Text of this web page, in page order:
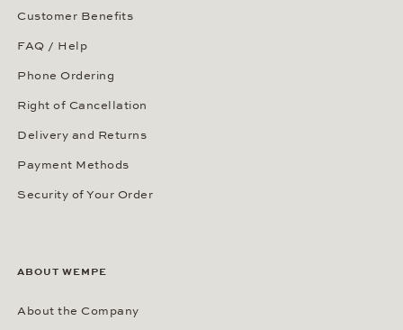
Customer Benefits
FAQ / Help
Phone Ordering
Right of Cancellation
Delivery and Returns
Payment Methods
Security of Your Order
ABOUT WEMPE
About the Company